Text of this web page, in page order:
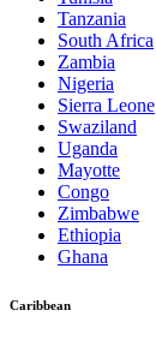
Tanzania
South Africa
Zambia
Nigeria
Sierra Leone
Swaziland
Uganda
Mayotte
Congo
Zimbabwe
Ethiopia
Ghana
Caribbean